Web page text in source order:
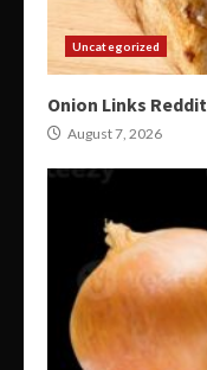
Uncategorized
Onion Links Reddit
August 7, 2026